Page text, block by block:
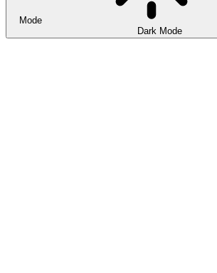
Mode
Dark Mode